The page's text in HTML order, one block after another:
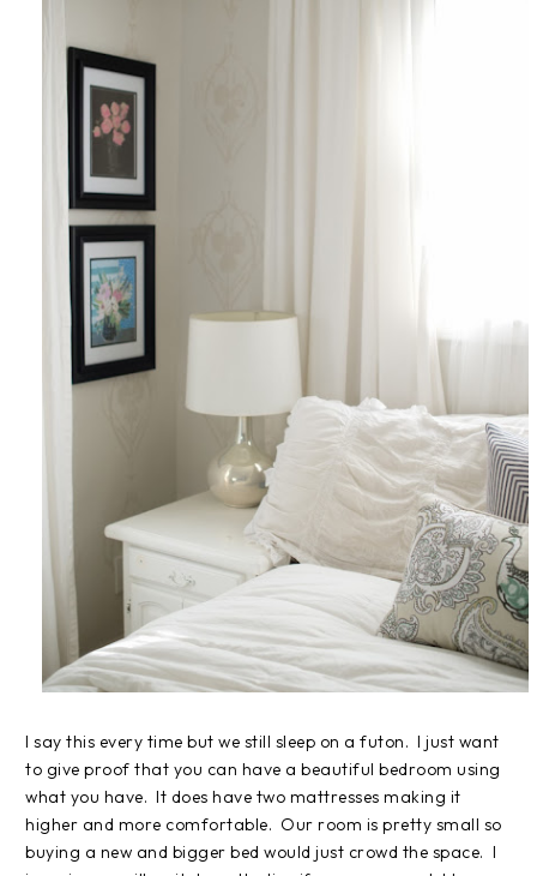
I say this every time but we still sleep on a futon. I just want
to give proof that you can have a beautiful bedroom using
what you have. It does have two mattresses making it
higher and more comfortable. Our room is pretty small so
buying a new and bigger bed would just crowd the space. I